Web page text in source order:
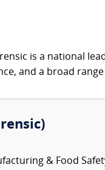
is a national
and a broad
& Food